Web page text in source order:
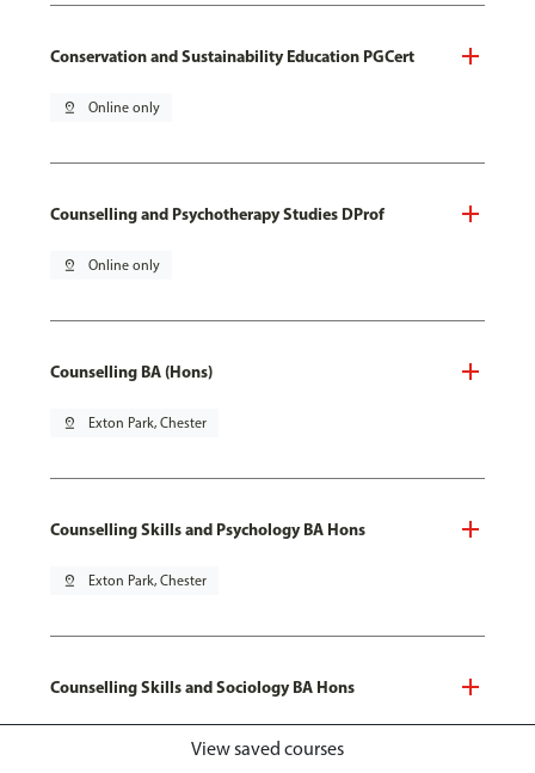
Conservation and Sustainability Education PGCert
pin_drop Online only
Counselling and Psychotherapy Studies DProf
pin_drop Online only
Counselling BA (Hons)
pin_drop Exton Park, Chester
Counselling Skills and Psychology BA Hons
pin_drop Exton Park, Chester
Counselling Skills and Sociology BA Hons
Exton Park, ChesterView saved courses